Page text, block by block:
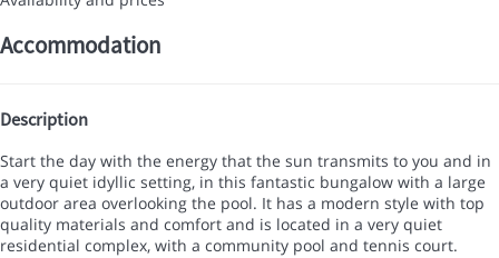
Accommodation
Description
Start the day with the energy that the sun transmits to you and in
a very quiet idyllic setting, in this fantastic bungalow with a large
outdoor area overlooking the pool. It has a modern style with top
quality materials and comfort and is located in a very quiet
residential complex, with a community pool and tennis court.